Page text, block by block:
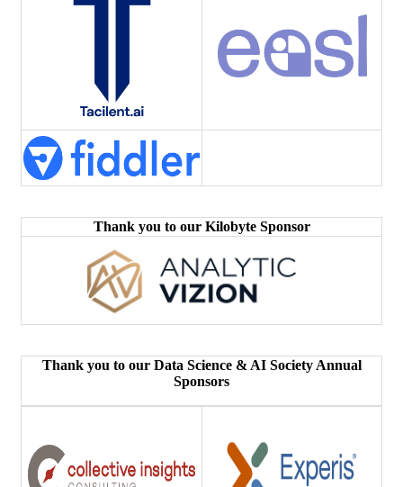
Thank you to our Kilobyte Sponsor
Thank you to our Data Science & AI Society Annual
Sponsors